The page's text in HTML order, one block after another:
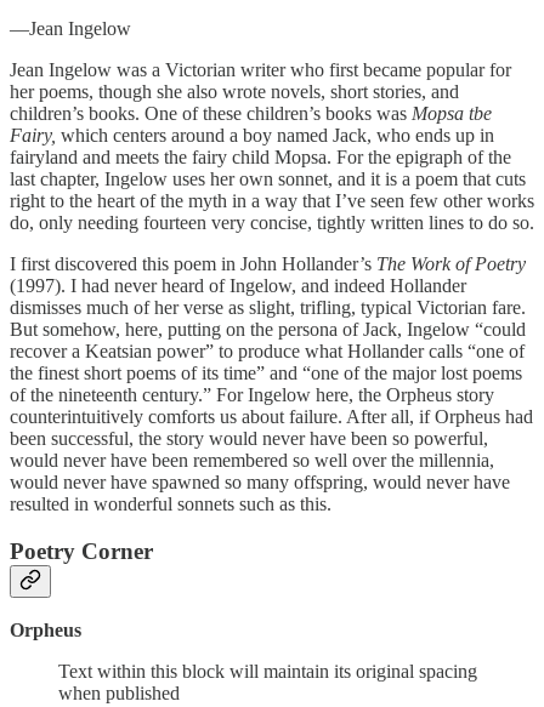
—Jean Ingelow
Jean Ingelow was a Victorian writer who first became popular for
her poems, though she also wrote novels, short stories, and
children’s books. One of these children’s books was Mopsa tbe
Fairy, which centers around a boy named Jack, who ends up in
fairyland and meets the fairy child Mopsa. For the epigraph of the
last chapter, Ingelow uses her own sonnet, and it is a poem that cuts
right to the heart of the myth in a way that I’ve seen few other works
do, only needing fourteen very concise, tightly written lines to do so.
I first discovered this poem in John Hollander’s The Work of Poetry
(1997). I had never heard of Ingelow, and indeed Hollander
dismisses much of her verse as slight, trifling, typical Victorian fare.
But somehow, here, putting on the persona of Jack, Ingelow “could
recover a Keatsian power” to produce what Hollander calls “one of
the finest short poems of its time” and “one of the major lost poems
of the nineteenth century.” For Ingelow here, the Orpheus story
counterintuitively comforts us about failure. After all, if Orpheus had
been successful, the story would never have been so powerful,
would never have been remembered so well over the millennia,
would never have spawned so many offspring, would never have
resulted in wonderful sonnets such as this.
Poetry Corner
Orpheus
Text within this block will maintain its original spacing
when published